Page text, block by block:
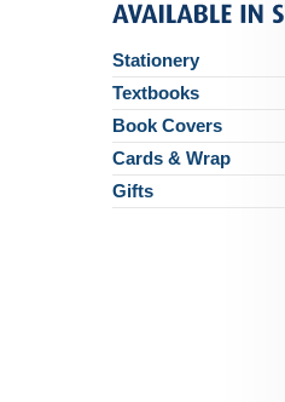
Stationery
Textbooks
Book Covers
Cards & Wrap
Gifts